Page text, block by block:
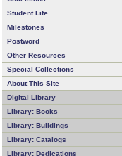
Student Life
Milestones
Postword
Other Resources
Special Collections
About This Site
Digital Library
Library: Books
Library: Buildings
Library: Catalogs
Library: Dedications